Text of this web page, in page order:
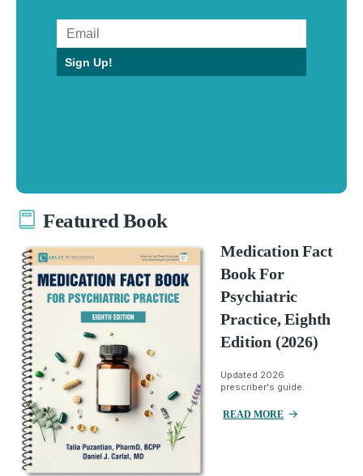
Sign Up!
Featured Book
Medication Fact
Book For
Psychiatric
Practice, Eighth
Edition (2026)
Updated 2026
prescriber's guide.
READ MORE